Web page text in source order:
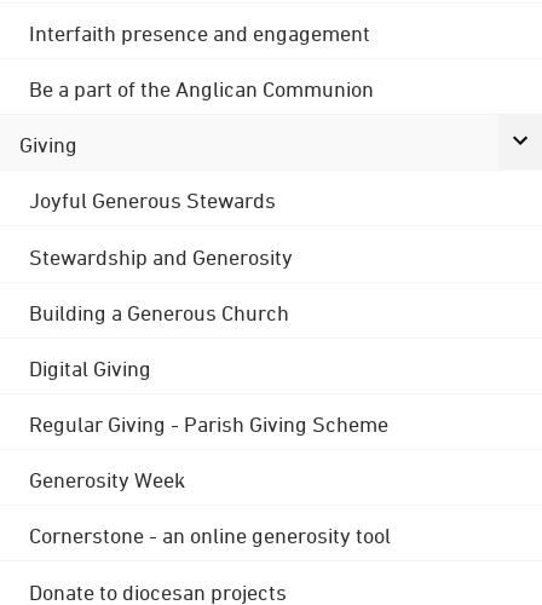
Interfaith presence and engagement
Be a part of the Anglican Communion
Giving
Joyful Generous Stewards
Stewardship and Generosity
Building a Generous Church
Digital Giving
Regular Giving - Parish Giving Scheme
Generosity Week
Cornerstone - an online generosity tool
Donate to diocesan projects